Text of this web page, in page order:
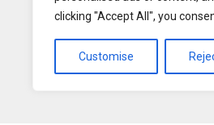
clicking "Accept All", you
Customise